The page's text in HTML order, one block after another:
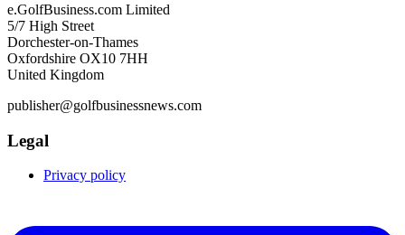
e.GolfBusiness.com Limited
5/7 High Street
Dorchester-on-Thames
Oxfordshire OX10 7HH
United Kingdom
publisher@golfbusinessnews.com
Legal
Privacy policy